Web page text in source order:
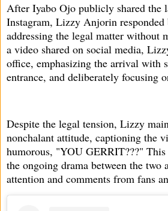
After Iyabo Ojo publicly shared the
Instagram, Lizzy Anjorin
addressing the legal matter without
a video shared on social media,
office, emphasizing the arrival with
entrance, and deliberately focusing
Despite the legal tension, Lizzy
nonchalant attitude, captioning the
humorous, "YOU GERRIT???"
the ongoing drama between the two
attention and comments from fans